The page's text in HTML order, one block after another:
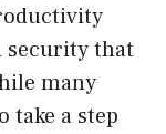
security that
many
take a step